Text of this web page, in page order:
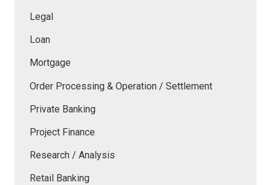
Legal
Loan
Mortgage
Order Processing & Operation / Settlement
Private Banking
Project Finance
Research / Analysis
Retail Banking